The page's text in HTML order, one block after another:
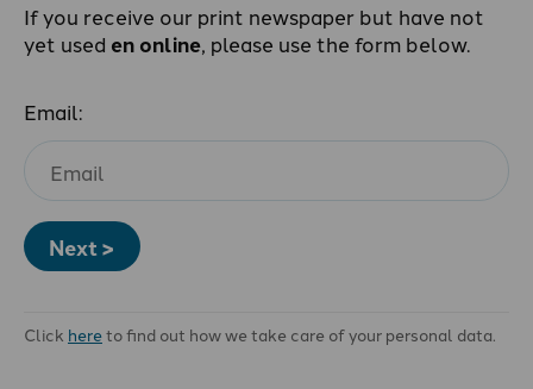
If you receive our print newspaper but have not
yet used en online, please use the form below.
Email:
Next >
Click hereto find out how we take care of your personal data.